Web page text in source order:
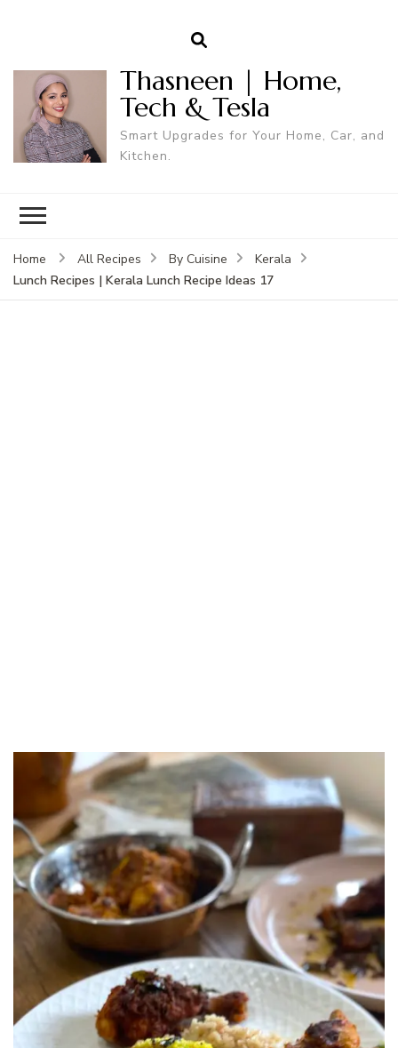
Thasneen | Home,
Tech & Tesla
Smart Upgrades for Your Home, Car, and
Kitchen.
Home All Recipes By Cuisine
Kerala
Lunch Recipes | Kerala Lunch Recipe Ideas 17